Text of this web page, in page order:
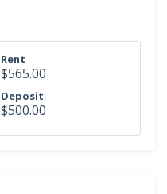
Rent
$565.00
Deposit
$500.00